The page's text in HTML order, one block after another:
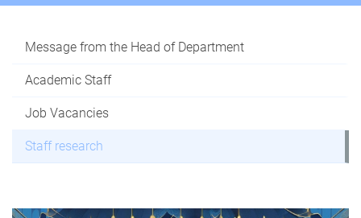
Message from the Head of Department
Academic Staff
Job Vacancies
Staff research